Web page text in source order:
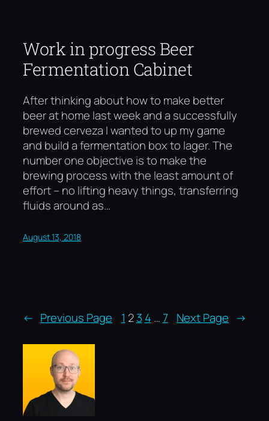
Work in progress Beer
Fermentation Cabinet
After thinking about how to make better
beer at home last week and a successfully
brewed cerveza I wanted to up my game
and build a fermentation box to lager. The
number one objective is to make the
brewing process with the least amount of
effort – no lifting heavy things, transferring
fluids around as…
August 13, 2018
← Previous Page 1 2 3 4 …7 Next Page →